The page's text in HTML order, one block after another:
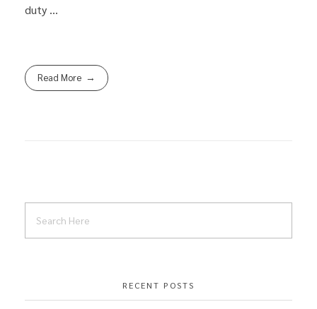
duty ...
Read More
RECENT POSTS